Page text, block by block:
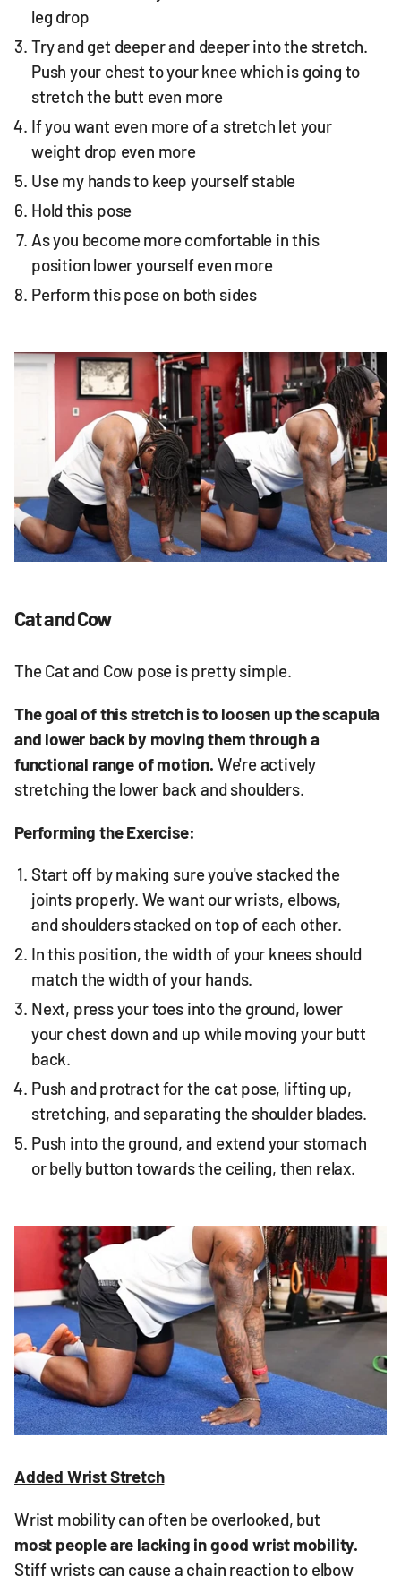
leg drop
Try and get deeper and deeper into the stretch.
Push your chest to your knee which is going to
stretch the butt even more
If you want even more of a stretch let your
weight drop even more
Use my hands to keep yourself stable
Hold this pose
As you become more comfortable in this
position lower yourself even more
Perform this pose on both sides
Cat and Cow
The Cat and Cow pose is pretty simple.
The goal of this stretch is to loosen up the scapula
and lower back by moving them through a
functional range of motion. We're actively
stretching the lower back and shoulders.
Performing the Exercise:
Start off by making sure you've stacked the
joints properly. We want our wrists, elbows,
and shoulders stacked on top of each other.
In this position, the width of your knees should
match the width of your hands.
Next, press your toes into the ground, lower
your chest down and up while moving your butt
back.
Push and protract for the cat pose, lifting up,
stretching, and separating the shoulder blades.
Push into the ground, and extend your stomach
or belly button towards the ceiling, then relax.
Added Wrist Stretch
Wrist mobility can often be overlooked, but
most people are lacking in good wrist mobility.
Stiff wrists can cause a chain reaction to elbow